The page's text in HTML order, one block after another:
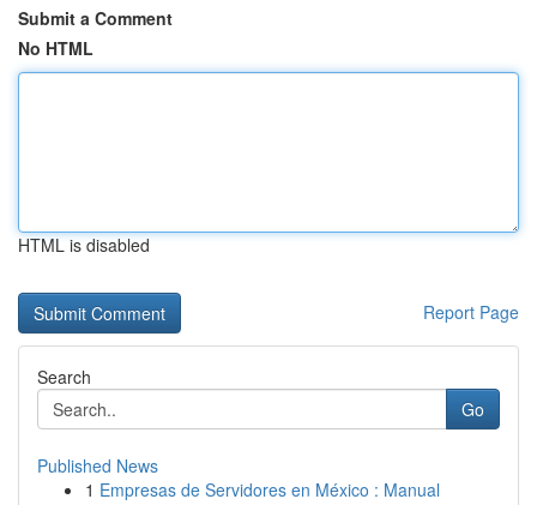
Submit a Comment
No HTML
HTML is disabled
Report Page
Search
Go
Published News
1 Empresas de Servidores en México : Manual